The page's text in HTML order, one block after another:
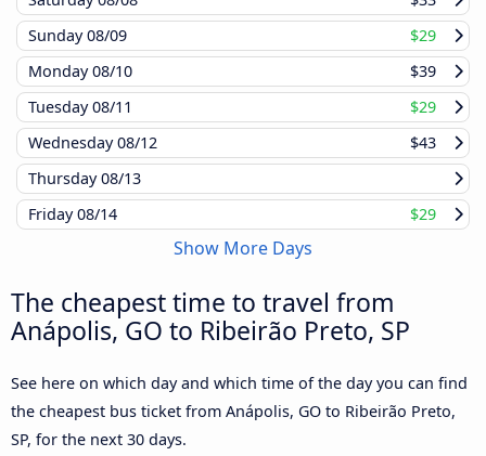
Sunday08/09
$29
Monday08/10
$39
Tuesday08/11
$29
Wednesday08/12
$43
Thursday08/13
Friday08/14 $29
Show More Days
The cheapest time to travel from
Anápolis, GO to Ribeirão Preto, SP
See here on which day and which time of the day you can find
the cheapest bus ticket from Anápolis, GO to Ribeirão Preto,
SP, for the next 30 days.